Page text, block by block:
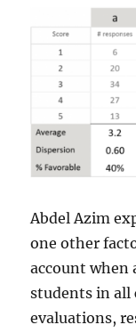
Abdel Azim
one other
account when
students in all
evaluations,